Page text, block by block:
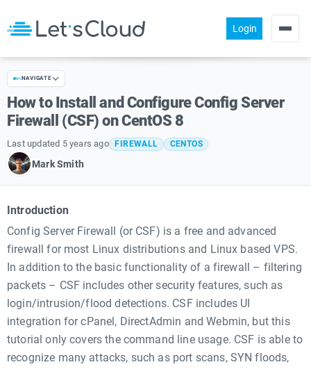
Login
Products
Pricing
About us
Help
Community
NAVIGATE
How to Install and Configure Config Server
Firewall (CSF) on CentOS 8
Last updated 5 years ago FIREWALL CENTOS
Mark Smith
Introduction
Config Server Firewall (or CSF) is a free and advanced
firewall for most Linux distributions and Linux based VPS.
In addition to the basic functionality of a firewall – filtering
packets – CSF includes other security features, such as
login/intrusion/flood detections. CSF includes UI
integration for cPanel, DirectAdmin and Webmin, but this
tutorial only covers the command line usage. CSF is able to
recognize many attacks, such as port scans, SYN floods,